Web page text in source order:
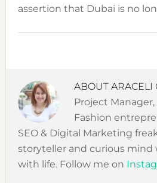
assertion that Dubai is no
ABOUT ARACELI
Project
Fashion
SEO & Digital Marketing
storyteller and curious mind
with life. Follow me on